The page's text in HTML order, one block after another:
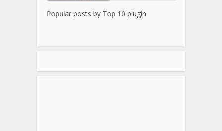
Popular posts by Top 10 plugin